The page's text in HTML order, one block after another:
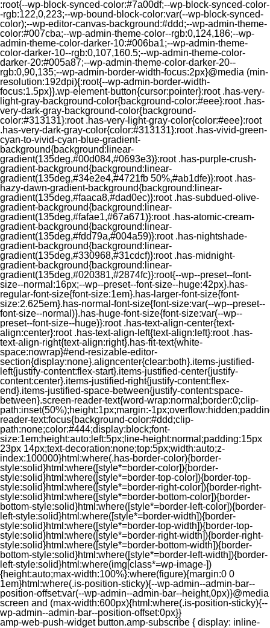
:root{--wp-block-synced-color:#7a00df;--wp-block-synced-color-
-rgb:122,0,223;--wp-bound-block-color:var(--wp-block-synced-
color);--wp-editor-canvas-background:#ddd;--wp-admin-theme-
color:#007cba;--wp-admin-theme-color--rgb:0,124,186;--wp-
admin-theme-color-darker-10:#006ba1;--wp-admin-theme-
color-darker-10--rgb:0,107,160.5;--wp-admin-theme-color-
darker-20:#005a87;--wp-admin-theme-color-darker-20--
rgb:0,90,135;--wp-admin-border-width-focus:2px}@media (min-
resolution:192dpi){:root{--wp-admin-border-width-
focus:1.5px}}.wp-element-button{cursor:pointer}:root .has-very-
light-gray-background-color{background-color:#eee}:root .has-
very-dark-gray-background-color{background-
color:#313131}:root .has-very-light-gray-color{color:#eee}:root
.has-very-dark-gray-color{color:#313131}:root .has-vivid-green-
cyan-to-vivid-cyan-blue-gradient-
background{background:linear-
gradient(135deg,#00d084,#0693e3)}:root .has-purple-crush-
gradient-background{background:linear-
gradient(135deg,#34e2e4,#4721fb 50%,#ab1dfe)}:root .has-
hazy-dawn-gradient-background{background:linear-
gradient(135deg,#faaca8,#dad0ec)}:root .has-subdued-olive-
gradient-background{background:linear-
gradient(135deg,#fafae1,#67a671)}:root .has-atomic-cream-
gradient-background{background:linear-
gradient(135deg,#fdd79a,#004a59)}:root .has-nightshade-
gradient-background{background:linear-
gradient(135deg,#330968,#31cdcf)}:root .has-midnight-
gradient-background{background:linear-
gradient(135deg,#020381,#2874fc)}:root{--wp--preset--font-
size--normal:16px;--wp--preset--font-size--huge:42px}.has-
regular-font-size{font-size:1em}.has-larger-font-size{font-
size:2.625em}.has-normal-font-size{font-size:var(--wp--preset--
font-size--normal)}.has-huge-font-size{font-size:var(--wp--
preset--font-size--huge)}:root .has-text-align-center{text-
align:center}:root .has-text-align-left{text-align:left}:root .has-
text-align-right{text-align:right}.has-fit-text{white-
space:nowrap}#end-resizable-editor-
section{display:none}.aligncenter{clear:both}.items-justified-
left{justify-content:flex-start}.items-justified-center{justify-
content:center}.items-justified-right{justify-content:flex-
end}.items-justified-space-between{justify-content:space-
between}.screen-reader-text{word-wrap:normal;border:0;clip-
path:inset(50%);height:1px;margin:-
reader-text:focus{background-color:#ddd;clip-
path:none;color:#444;display:block;font-
size:1em;height:auto;left:5px;line-height:normal;padding:15px
23px 14px;text-decoration:none;top:5px;width:auto;z-
index:100000}html:where(.has-border-color){border-
style:solid}html:where([style*=border-color]){border-
style:solid}html:where([style*=border-top-color]){border-top-
style:solid}html:where([style*=border-right-color]){border-right-
style:solid}html:where([style*=border-bottom-color]){border-
bottom-style:solid}html:where([style*=border-left-color]){border-
left-style:solid}html:where([style*=border-width]){border-
style:solid}html:where([style*=border-top-width]){border-top-
style:solid}html:where([style*=border-right-width]){border-right-
style:solid}html:where([style*=border-bottom-width]){border-
bottom-style:solid}html:where([style*=border-left-width]){border-
left-style:solid}html:where(img[class*=wp-image-])
{height:auto;max-width:100%}:where(figure){margin:0 0
1em}html:where(.is-position-sticky){--wp-admin--admin-bar--
position-offset:var(--wp-admin--admin-bar--height,0px)}@media
screen and (max-width:600px){html:where(.is-position-sticky){--
wp-admin--admin-bar--position-offset:0px}}
amp-web-push-widget button.amp-subscribe { display: inline-flex; align-items: center; border-radius: 5px; border: 0; box-sizing: border-box; margin: 0; padding: 10px 15px; cursor: pointer; outline: none; font-size: 15px; font-weight: 500; background: #4A90E2; margin-top: 7px; color: white; box-shadow: 0 1px 1px 0 rgba(0, 0, 0, 0.5); -webkit-tap-highlight-color: rgba(0, 0, 0, 0); } .web-stories-singleton.alignleft,.web-stories-singleton.alignnone,.web-stories-singleton.alignright{display:block;width:100%}.web-stories-singleton.aligncenter{text-align:initial}.web-stories-singleton .wp-block-embed__wrapper{position:relative}.web-stories-singleton.alignleft .wp-block-embed__wrapper{margin-right:auto}.web-stories-singleton.alignright .wp-block-embed__wrapper{margin-left:auto}.web-stories-singleton.alignnone .wp-block-embed__wrapper{max-width:var(--width)}.web-stories-singleton.aligncenter .wp-block-embed__wrapper{margin-left:auto;margin-right:auto;max-width:var(--width)}.web-stories-singleton-poster{aspect-ratio:var(--aspect-ratio);border-radius:8px;cursor:pointer;overflow:hidden;position:relative}.web-stories-singleton-poster a{aspect-ratio:var(--aspect-ratio);display:block;margin:0}.web-stories-singleton-poster .web-stories-singleton-poster-placeholder{box-sizing:border-box}.web-stories-singleton-poster .web-stories-singleton-poster-placeholder a,.web-stories-singleton-poster .web-stories-singleton-poster-placeholder span{border:0;clip:rect(1px,1px,1px,1px);-webkit-clip-path:inset(50%);clip-path:inset(50%);height:1px;margin:-1px;overflow:hidden;padding:0;position:absolute;width:1px;word-wrap:normal;word-break:normal}.web-stories-singleton-poster img{box-sizing:border-box;height:100%;object-fit:cover;position:absolute;width:100%}.web-stories-singleton-poster:after{background:linear-gradient(180deg,hsla(0,0%,100%,0),rgba(0,0,0,.8));content:"";display:block;height:100%;left:0;pointer-events:none;position:absolute;top:0;width:100%}.web-stories-singleton .web-stories-singleton-overlay{bottom:0;color:var(--ws-overlay-text-color);line-height:var(--ws-overlay-text-lh);padding:10px;position:absolute;z-index:1}.web-stories-embed.alignleft,.web-stories-embed.alignnone,.web-stories-embed.alignright{display:block;width:100%}.web-stories-embed.aligncenter{text-align:initial}.web-stories-embed .wp-block-embed__wrapper{position:relative}.web-stories-embed.alignleft .wp-block-embed__wrapper{margin-right:auto}.web-stories-embed.alignright .wp-block-embed__wrapper{margin-left:auto}.web-stories-embed.alignnone .wp-block-embed__wrapper{max-width:var(--width)}.web-stories-embed.aligncenter .wp-block-embed__wrapper{margin-left:auto;margin-right:auto;max-width:var(--width)}.web-stories-embed:not(.web-stories-embed-amp) .wp-block-embed__wrapper{aspect-ratio:var(--aspect-ratio)}.web-stories-embed:not(.web-stories-embed-amp) .wp-block-embed__wrapper amp-story-player{bottom:0;height:100%;left:0;position:absolute;right:0;top:0;width:100%}.block-editor-block-inspector .web-stories-embed-poster-remove{margin-left:12px}/** * Jetpack related posts */ /** * The Gutenberg block */ .jp-related-posts-i2 { margin-top: 1.5rem; } .jp-related-posts-i2__list { --hgap: 1rem; display: flex; flex-wrap: wrap; column-gap: var(--hgap); row-gap: 2rem; margin: 0; padding: 0; list-style-type: none; } .jp-related-posts-i2__post { display: flex; flex-direction: column; /* Default: 2 items by row */ flex-basis: calc(( 100% - var(--hgap) ) / 2); } /* Quantity qeuries: see https://alistapart.com/article/quantity-queries-for-css/ */ .jp-related-posts-i2__post:nth-last-child(n+3):first-child, .jp-related-posts-i2__post:nth-last-child(n+3):first-child ~ * { /* From 3 total items on, 3 items by row */ flex-basis: calc(( 100% - var(--hgap) * 2 ) / 3); } .jp-related-posts-i2__post:nth-last-child(4):first-child, .jp-related-posts-i2__post:nth-last-child(4):first-child ~ * { /* Exception for 4 total items: 2 items by row */ flex-basis: calc(( 100% - var(--hgap) ) / 2); } .jp-related-posts-i2__post-link { display: flex; flex-direction: column; row-gap: 0.5rem; width: 100%; margin-bottom: 1rem; line-height: 1.2; } .jp-related-posts-i2__post-link:focus-visible { outline-offset: 2px; } .jp-related-posts-i2__post-img { order: -1; max-width: 100%; } .jp-related-posts-i2__post-defs { margin: 0; list-style-type: unset; } /* Hide, except from screen readers */ .jp-related-posts-i2__post-defs dt { position: absolute; width: 1px; height: 1px; overflow: hidden; clip-path: inset(50%); white-space: nowrap; } .jp-related-posts-i2__post-defs dd { margin: 0; } /* List view */ .jp-relatedposts-i2[data-layout="list"] .jp-related-posts-i2__list { display: block; } .jp-relatedposts-i2[data-layout="list"] .jp-related-posts-i2__post { margin-bottom: 2rem; } /* Breakpoints */ @media only screen and (max-width: 640px) { .jp-related-posts-i2__list { display: block; } .jp-related-posts-i2__post { margin-bottom: 2rem; } } /* Container */ #jp-relatedposts { display: none; padding-top: 1em; margin: 1em 0; position: relative; clear: both; } .jp-relatedposts::after { content: ""; display: block; clear: both; } /* Headline above related posts section, labeled "Related" */ #jp-relatedposts h3.jp-relatedposts-headline { margin: 0 0 1em 0; display: inline-block; float: left; font-size: 9pt; font-weight: 700; font-family: inherit; } #jp-relatedposts h3.jp-relatedposts-headline em::before { content: ""; display: block; width: 100%; min-width: 30px; border-top: 1px solid rgba(0, 0, 0, 0.2); margin-bottom: 1em; } #jp-relatedposts h3.jp-relatedposts-headline em { font-style: normal; font-weight: 700; } /* Related posts items (wrapping items) */ #jp-relatedposts .jp-relatedposts-items { clear: left; } #jp-relatedposts .jp-relatedposts-items-visual { margin-right: -20px; } /* Related posts item */ #jp-relatedposts .jp-relatedposts-items .jp-relatedposts-post { float: left; width: 33%; margin: 0 0 1em; /* Needs to be same as the main outer wrapper for Related Posts */ box-sizing: border-box; } #jp-relatedposts .jp-relatedposts-items-visual .jp-relatedposts-post { padding-right: 20px; filter: alpha(opacity=80); -moz-opacity: 0.8; opacity: 0.8; } #jp-relatedposts .jp-relatedposts-items .jp-relatedposts-post:nth-child(3n+4), #jp-relatedposts .jp-relatedposts-items-visual .jp-relatedposts-post:nth-child(3n+4) { clear: both; } #jp-relatedposts .jp-relatedposts-items .jp-relatedposts-post:hover .jp-relatedposts-post-title a { text-decoration: underline; } #jp-relatedposts .jp-relatedposts-items .jp-relatedposts-post:hover { filter: alpha(opacity=100); -moz-opacity: 1; opacity: 1; } /* Related posts item content */ #jp-relatedposts .jp-relatedposts-items-visual h4.jp-relatedposts-post-title, #jp-relatedposts .jp-relatedposts-items p, #jp-relatedposts .jp-relatedposts-items time { font-size: 14px; line-height: 20px; margin: 0; } #jp-relatedposts .jp-relatedposts-items-visual .jp-relatedposts-post-nothumbs { position: relative; } #jp-relatedposts .jp-relatedposts-items-visual .jp-relatedposts-post-nothumbs a.jp-relatedposts-post-aoverlay { position: absolute; top: 0; bottom: 0; left: 0; right: 0; display: block; border-bottom: 0; } #jp-relatedposts .jp-relatedposts-items p, #jp-relatedposts .jp-relatedposts-items time { margin-bottom: 0; } #jp-relatedposts .jp-relatedposts-items-visual h4.jp-relatedposts-post-title { text-transform: none; margin: 0; font-family: inherit; display: block; max-width: 100%; } #jp-relatedposts .jp-relatedposts-items .jp-relatedposts-post .jp-relatedposts-post-title a { font-size: inherit; font-weight: 400; text-decoration: none; filter: alpha(opacity=100); -moz-opacity: 1; opacity: 1; } #jp-relatedposts .jp-relatedposts-items .jp-relatedposts-post .jp-relatedposts-post-title a:hover { text-decoration: underline; } #jp-relatedposts .jp-relatedposts-items .jp-relatedposts-post img.jp-relatedposts-post-img, #jp-relatedposts .jp-relatedposts-items .jp-relatedposts-post span { display: block; max-width: 90%; overflow: hidden; text-overflow: ellipsis; } #jp-relatedposts .jp-relatedposts-items-visual .jp-relatedposts-post img.jp-relatedposts-post-img, #jp-relatedposts .jp-relatedposts-items-visual .jp-relatedposts-post span { height: auto; max-width: 100%; } #jp-relatedposts .jp-relatedposts-items .jp-relatedposts-post .jp-relatedposts-post-date, #jp-relatedposts .jp-relatedposts-items .jp-relatedposts-post .jp-relatedposts-post-context { opacity: 0.6; } /* Hide the date by default, but leave the element there if * a theme wants to use css to make it visible. */ .jp-relatedposts-items .jp-relatedposts-post .jp-relatedposts-post-date { display: none; } /* Behavior when there are thumbnails in visual mode */ #jp-relatedposts .jp-relatedposts-items-visual div.jp-relatedposts-post-thumbs p.jp-relatedposts-post-excerpt { display: none; } /* Behavior when there are no thumbnails in visual mode */ #jp-relatedposts .jp-relatedposts-items-visual .jp-relatedposts-post-nothumbs p.jp-relatedposts-post-excerpt { overflow: hidden; } #jp-relatedposts .jp-relatedposts-items-visual .jp-relatedposts-post-nothumbs span { margin-bottom: 1em; } /* List Layout */ #jp-relatedposts .jp-relatedposts-list .jp-relatedposts-post { clear: both; width: 100%; } #jp-relatedposts .jp-relatedposts-list .jp-relatedposts-post img.jp-relatedposts-post-img { float: left; overflow: hidden; max-width: 33%; margin-right: 3%; } #jp-relatedposts .jp-relatedposts-list h4.jp-relatedposts-post-title { display: inline-block; max-width: 63%; } /* * Responsive */ @media only screen and (max-width: 640px) { #jp-relatedposts .jp-relatedposts-items .jp-relatedposts-post { width: 50%; } #jp-relatedposts .jp-relatedposts-items .jp-relatedposts-post:nth-child(3n) { clear: left; } #jp-relatedposts .jp-relatedposts-items-visual { margin-right: 20px; } } @media only screen and (max-width: 320px) { #jp-relatedposts .jp-relatedposts-items .jp-relatedposts-post { width: 100%; clear: both; margin: 0 0 1em; } #jp-relatedposts .jp-relatedposts-list .jp-relatedposts-p